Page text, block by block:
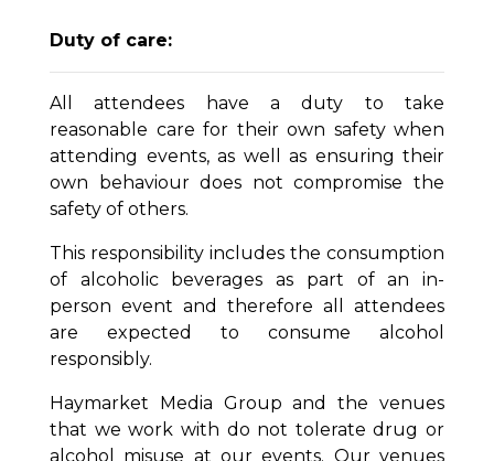
Duty of care:
All attendees have a duty to take
reasonable care for their own safety when
attending events, as well as ensuring their
own behaviour does not compromise the
safety of others.
This responsibility includes the consumption
of alcoholic beverages as part of an in-
person event and therefore all attendees
are expected to consume alcohol
responsibly.
Haymarket Media Group and the venues
that we work with do not tolerate drug or
alcohol misuse at our events. Our venues